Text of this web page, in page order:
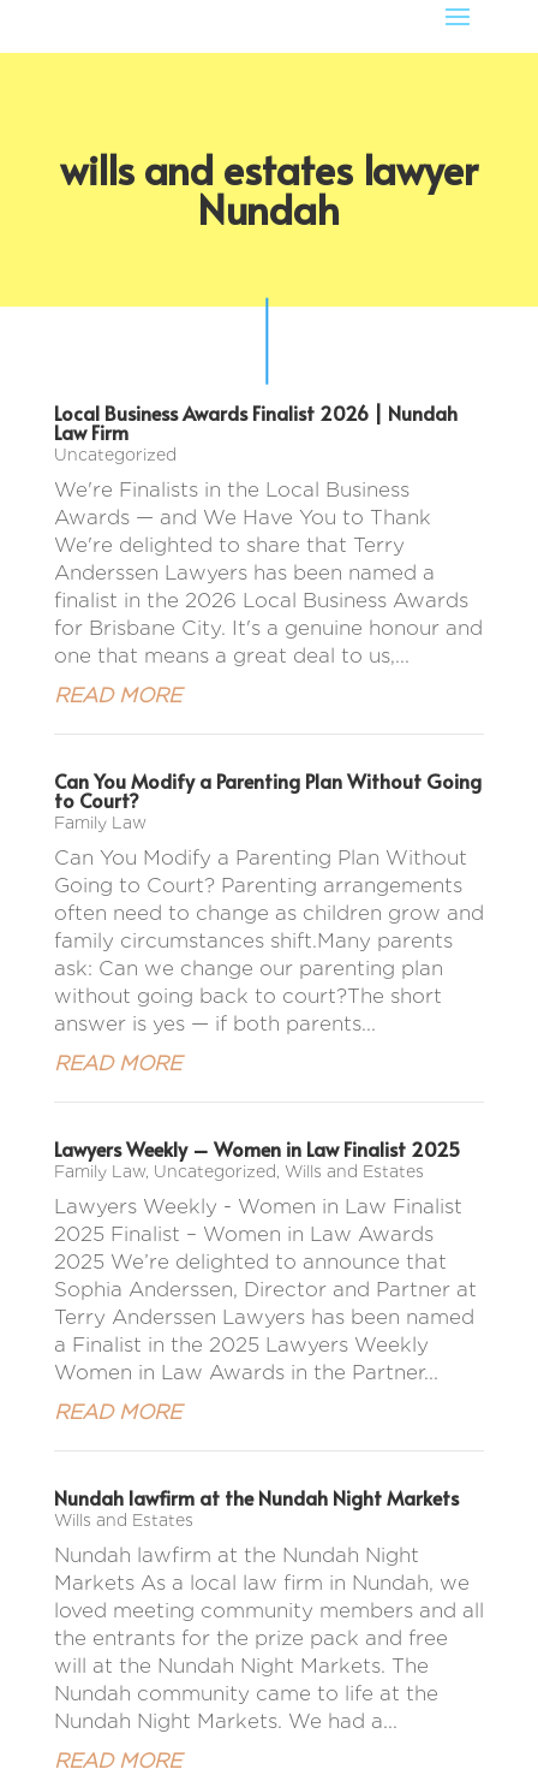
wills and estates lawyer
Nundah
Local Business Awards Finalist 2026 | Nundah
Law Firm
Uncategorized
We're Finalists in the Local Business
Awards — and We Have You to Thank
We're delighted to share that Terry
Anderssen Lawyers has been named a
finalist in the 2026 Local Business Awards
for Brisbane City. It's a genuine honour and
one that means a great deal to us,...
READ MORE
Can You Modify a Parenting Plan Without Going
to Court?
Family Law
Can You Modify a Parenting Plan Without
Going to Court? Parenting arrangements
often need to change as children grow and
family circumstances shift.Many parents
ask: Can we change our parenting plan
without going back to court?The short
answer is yes — if both parents...
READ MORE
Lawyers Weekly – Women in Law Finalist 2025
Family Law, Uncategorized, Wills and Estates
Lawyers Weekly - Women in Law Finalist
2025 Finalist – Women in Law Awards
2025 We’re delighted to announce that
Sophia Anderssen, Director and Partner at
Terry Anderssen Lawyers has been named
a Finalist in the 2025 Lawyers Weekly
Women in Law Awards in the Partner...
READ MORE
Nundah lawfirm at the Nundah Night Markets
Wills and Estates
Nundah lawfirm at the Nundah Night
Markets As a local law firm in Nundah, we
loved meeting community members and all
the entrants for the prize pack and free
will at the Nundah Night Markets. The
Nundah community came to life at the
Nundah Night Markets. We had a...
READ MORE